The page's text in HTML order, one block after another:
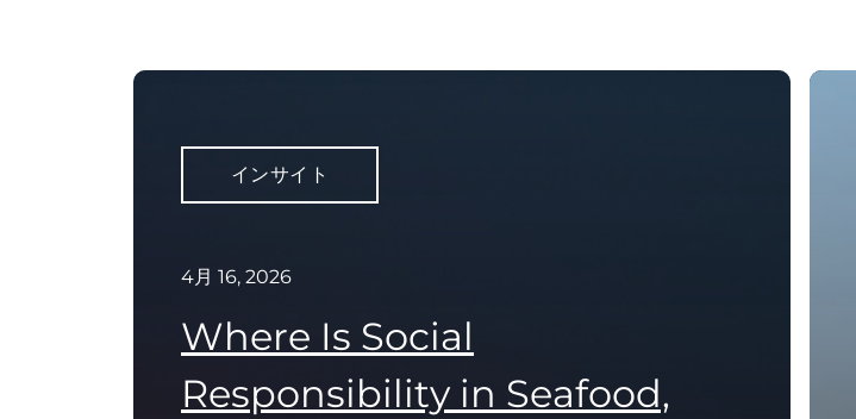
インサイト
4月 16, 2026
Where Is Social
Responsibility in Seafood,